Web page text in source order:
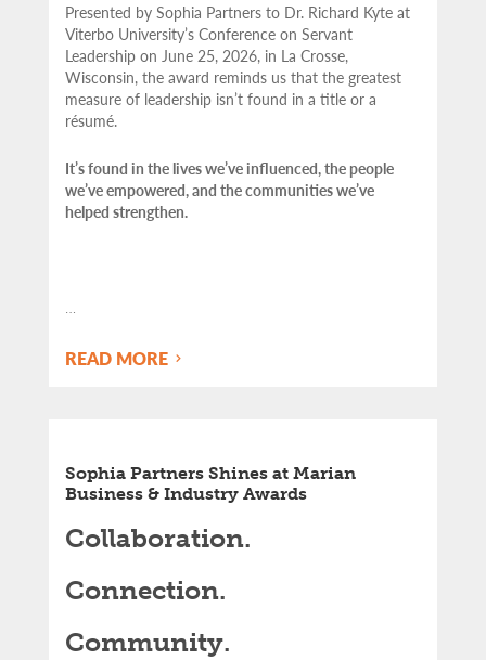
Presented by Sophia Partners to Dr. Richard Kyte at
Viterbo University’s Conference on Servant
Leadership on June 25, 2026, in La Crosse,
Wisconsin, the award reminds us that the greatest
measure of leadership isn’t found in a title or a
résumé.
It’s found in the lives we’ve influenced, the people
we’ve empowered, and the communities we’ve
helped strengthen.
…
READ MORE
Sophia Partners Shines at Marian
Business & Industry Awards
Collaboration.
Connection.
Community.